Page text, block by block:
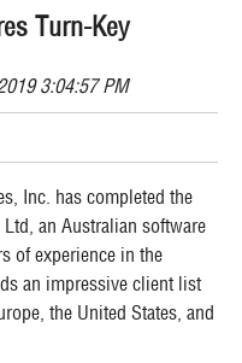
Turn-Key
3:04:57 PM
Inc. has completed the
an Australian software
of experience in the
an impressive client list
the United States, and